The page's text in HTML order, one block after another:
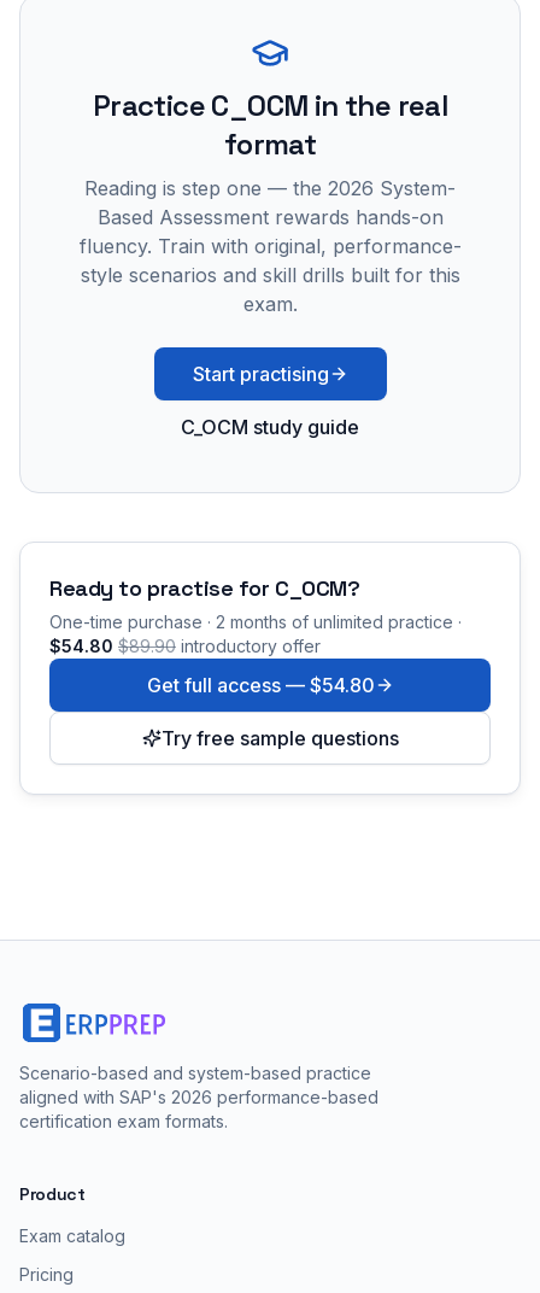
PracticeC_OCM in the real
format
Reading is step one — the 2026 System-
Based Assessment rewards hands-on
fluency. Train with original, performance-
style scenarios and skill drills built for this
exam.
Start practising
C_OCM study guide
Ready to practise for C_OCM?
One-time purchase · 2 months of unlimited practice ·
$54.80 $89.90 introductory offer
Get full access — $54.80
Try free sample questions
Scenario-based and system-based practice
aligned with SAP's 2026 performance-based
certification exam formats.
Product
Exam catalog
Pricing